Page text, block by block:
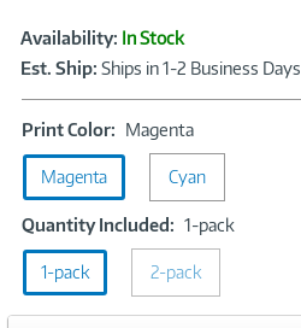
Product
Information
Availability: In Stock
Est. Ship: Ships in 1-2 Business Days
Print Color: MagentaPrint
Color:
Magenta
Magenta Cyan
Quantity Included: 1-packQuantity
1-pack 2-pack